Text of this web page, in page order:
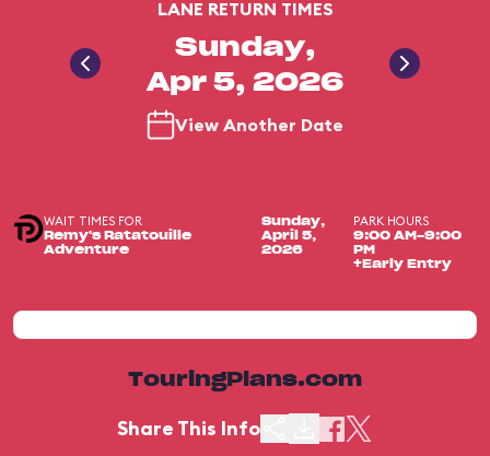
LANE RETURN TIMES
Sunday,
Apr 5, 2026
View Another Date
WAIT TIMES FOR
Remy's Ratatouille
Adventure
Sunday,
April 5,
2026
PARK HOURS
9:00 AM-9:00
PM
+Early Entry
TouringPlans.com
Share This Info